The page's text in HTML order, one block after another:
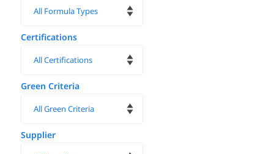
Certifications
Green Criteria
Supplier